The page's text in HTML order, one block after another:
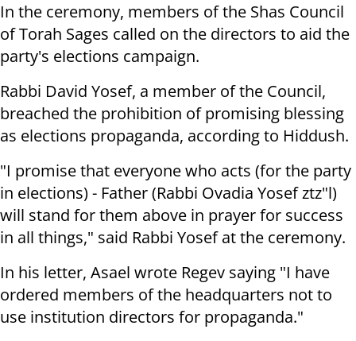
In the ceremony, members of the Shas Council
of Torah Sages called on the directors to aid the
party's elections campaign.
Rabbi David Yosef, a member of the Council,
breached the prohibition of promising blessing
as elections propaganda, according to Hiddush.
"I promise that everyone who acts (for the party
in elections) - Father (Rabbi Ovadia Yosef ztz"l)
will stand for them above in prayer for success
in all things," said Rabbi Yosef at the ceremony.
In his letter, Asael wrote Regev saying "I have
ordered members of the headquarters not to
use institution directors for propaganda."